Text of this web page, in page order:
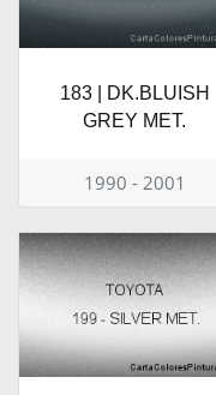
183 | DK.BLUISH
GREY MET.
1990 - 2001